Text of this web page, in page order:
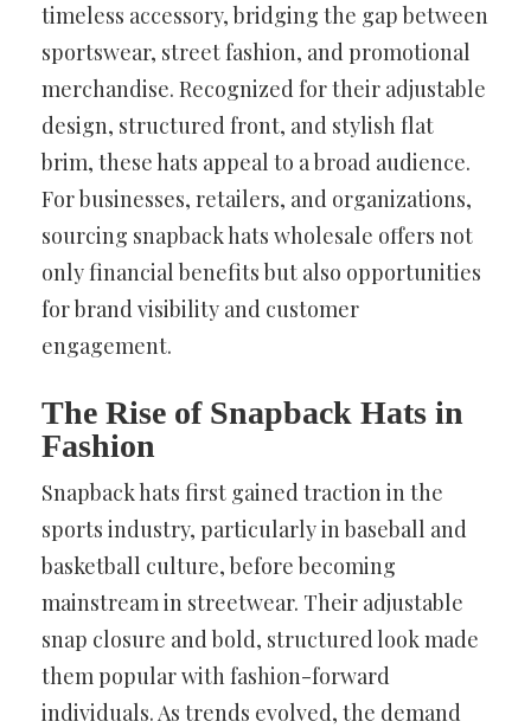
timeless accessory, bridging the gap between
sportswear, street fashion, and promotional
merchandise. Recognized for their adjustable
design, structured front, and stylish flat
brim, these hats appeal to a broad audience.
For businesses, retailers, and organizations,
sourcing snapback hats wholesale offers not
only financial benefits but also opportunities
for brand visibility and customer
engagement.
The Rise of Snapback Hats in
Fashion
Snapback hats first gained traction in the
sports industry, particularly in baseball and
basketball culture, before becoming
mainstream in streetwear. Their adjustable
snap closure and bold, structured look made
them popular with fashion-forward
individuals. As trends evolved, the demand